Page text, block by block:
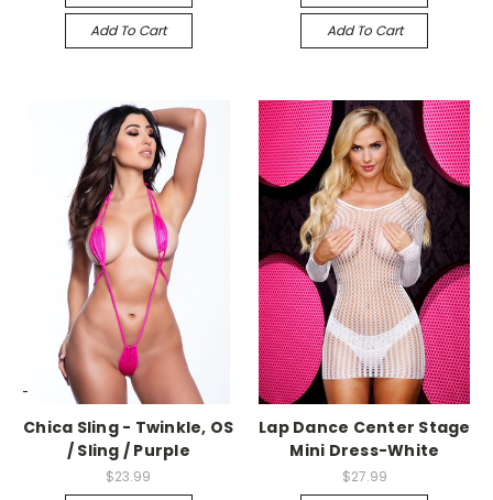
Add To Cart Add To Cart
-->
Chica Sling - Twinkle, OS
/ Sling / Purple
$23.99
-->
Lap Dance Center Stage
Mini Dress-White
$27.99